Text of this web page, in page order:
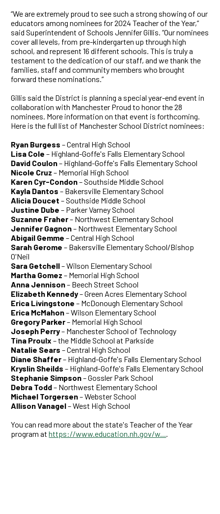
“We are extremely proud to see such a strong showing of our
educators among nominees for 2024 Teacher of the Year,”
said Superintendent of Schools Jennifer Gillis. “Our nominees
cover all levels, from pre-kindergarten up through high
school, and represent 16 different schools. This is truly a
testament to the dedication of our staff, and we thank the
families, staff and community members who brought
forward these nominations.”
Gillis said the District is planning a special year-end event in
collaboration with Manchester Proud to honor the 28
nominees. More information on that event is forthcoming.
Here is the full list of Manchester School District nominees:
Ryan Burgess – Central High School
Lisa Cole – Highland-Goffe's Falls Elementary School
David Coulon– Highland-Goffe's Falls Elementary School
Nicole Cruz – Memorial High School
Karen Cyr-Condon– Southside Middle School
Kayla Dantos – Bakersville Elementary School
Alicia Doucet – Southside Middle School
Justine Dube – Parker Varney School
Suzanne Fraher– Northwest Elementary School
Jennifer Gagnon– Northwest Elementary School
Abigail Gemme – Central High School
Sarah Gerome – Bakersville Elementary School/Bishop
O'Neil
Sara Getchell– Wilson Elementary School
Martha Gomez – Memorial High School
Anna Jennison– Beech Street School
Elizabeth Kennedy– Green Acres Elementary School
Erica Livingstone – McDonough Elementary School
Erica McMahon– Wilson Elementary School
Gregory Parker– Memorial High School
Joseph Perry– Manchester School of Technology
Tina Proulx – the Middle School at Parkside
Natalie Sears – Central High School
Diane Shaffer– Highland-Goffe's Falls Elementary School
Kryslin Sheilds – Highland-Goffe's Falls Elementary School
Stephanie Simpson– Gossler Park School
Debra Todd– Northwest Elementary School
Michael Torgersen– Webster School
Allison Vanagel– West High School
You can read more about the state's Teacher of the Year
program athttps://www.education.nh.gov/w....